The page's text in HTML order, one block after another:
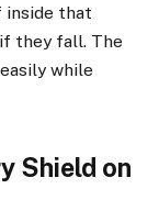
that
they fall. The
while
Shield on